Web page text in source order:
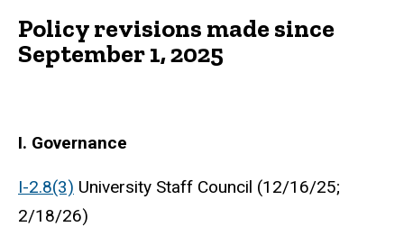
Policy revisions made since
September 1, 2025
I. Governance
I-2.8(3) University Staff Council (12/16/25;
2/18/26)